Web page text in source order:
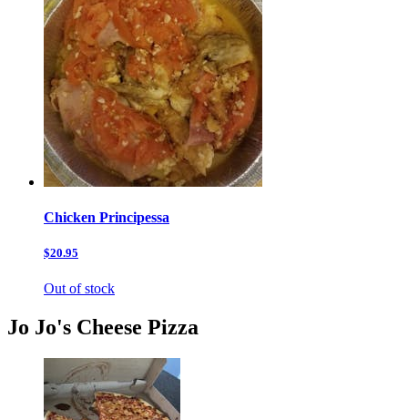
Chicken Principessa
$20.95
Out of stock
Jo Jo's Cheese Pizza